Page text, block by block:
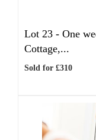
Lot 23 - One
Cottage,...
Sold for £310